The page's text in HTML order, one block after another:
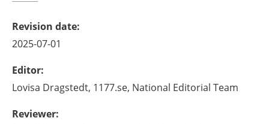
Revision date:
2025-07-01
Editor:
Lovisa Dragstedt, 1177.se, National Editorial Team
Reviewer: